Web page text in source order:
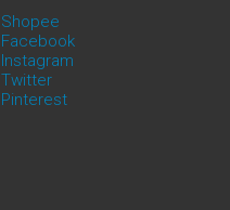
Shopee
Facebook
Instagram
Twitter
Pinterest